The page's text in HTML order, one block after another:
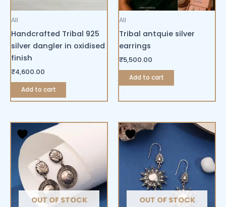
All
Handcrafted Tribal 925
silver dangler in oxidised
finish
₹4,600.00
Add to cart
All
Tribal antquie silver
earrings
₹5,500.00
Add to cart
OUT OF STOCK OUT OF STOCK